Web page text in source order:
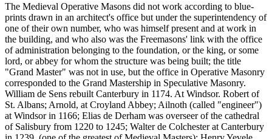
The Medieval Operative Masons did not work according to blue-
prints drawn in an architect's office but under the superintendency of
one of their own number, who was himself present and at work in
the building, and who also was the Freemasons' link with the office
of administration belonging to the foundation, or the king, or some
lord, or abbey for whom the structure was being built; the title
"Grand Master" was not in use, but the office in Operative Masonry
corresponded to the Grand Mastership in Speculative Masonry.
William de Sens rebuilt Canterbury in 1174. At Windsor. Robert of
St. Albans; Arnold, at Croyland Abbey; Ailnoth (called "engineer")
at Windsor in 1166; Elias de Derham was overseer of the cathedral
of Salisbury from 1220 to 1245; Walter de Colchester at Canterbury